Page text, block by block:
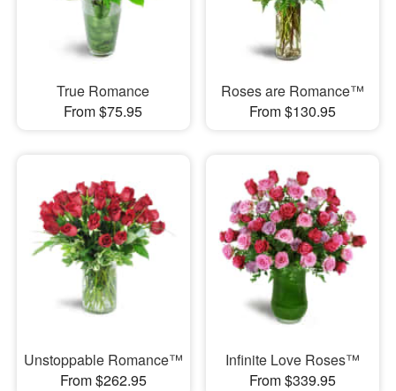
True Romance
From $75.95
Roses are Romance™
From $130.95
Unstoppable Romance™
From $262.95
Infinite Love Roses™
From $339.95